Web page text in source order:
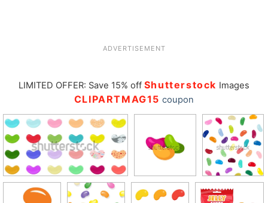
ADVERTISEMENT
LIMITED OFFER: Save 15% off Shutterstock Images
CLIPARTMAG15 coupon